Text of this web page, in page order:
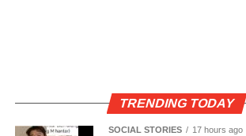
TRENDING TODAY
SOCIAL STORIES 17 hours ago